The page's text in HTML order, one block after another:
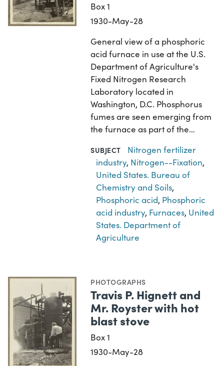
Box 1
1930-May-28
General view of a phosphoric
acid furnace in use at the U.S.
Department of Agriculture's
Fixed Nitrogen Research
Laboratory located in
Washington, D.C. Phosphorus
fumes are seen emerging from
the furnace as part of the…
SUBJECT
Nitrogen fertilizer
industry, Nitrogen--Fixation,
United States. Bureau of
Chemistry and Soils,
Phosphoric acid, Phosphoric
acid industry, Furnaces, United
States. Department of
Agriculture
PHOTOGRAPHS
Travis P. Hignett and
Mr. Royster with hot
blast stove
Box 1
1930-May-28